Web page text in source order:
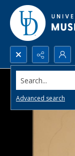
Search...
Advanced search